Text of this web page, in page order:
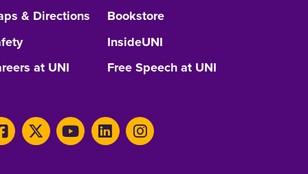
& Directions
Bookstore
InsideUNI
at UNI
Free Speech at UNI